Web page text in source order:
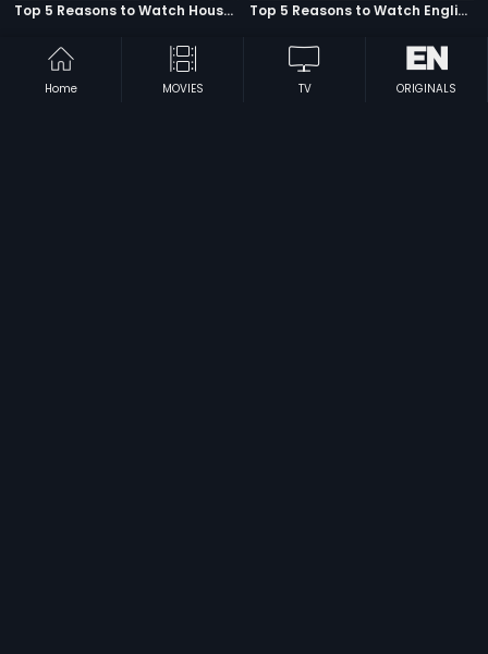
Top 5 Reasons to Watch Housefull Top 5 Reasons to Watch English Vinglish
Home MOVIES TV ORIGINALS